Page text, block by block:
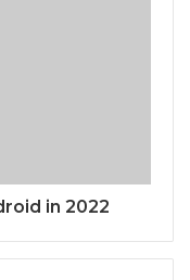
in 2022